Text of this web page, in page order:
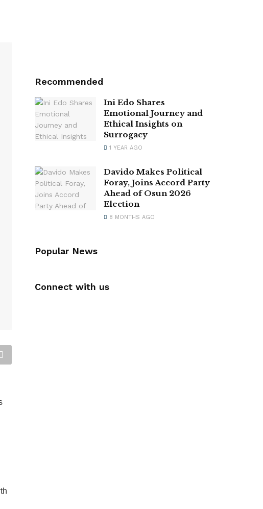
Recommended
Ini Edo Shares
Emotional Journey and
Ethical Insights on
Surrogacy
1 YEAR AGO
Davido Makes Political
Foray, Joins Accord Party
Ahead of Osun 2026
Election
8 MONTHS AGO
Popular News
Connect with us